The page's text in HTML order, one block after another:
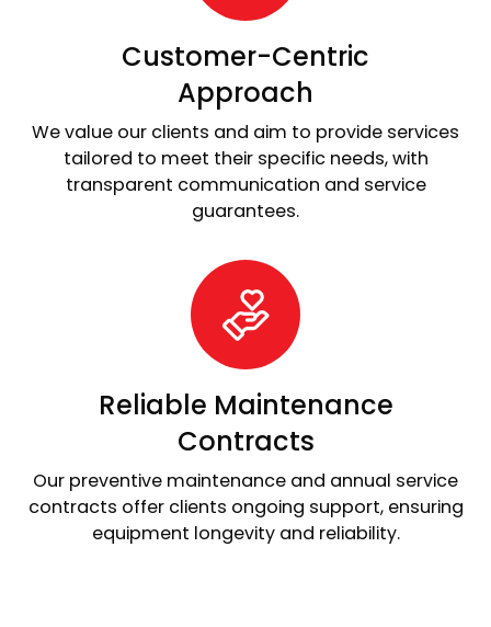
Customer-Centric
Approach
We value our clients and aim to provide services
tailored to meet their specific needs, with
transparent communication and service
guarantees.
Reliable Maintenance
Contracts
Our preventive maintenance and annual service
contracts offer clients ongoing support, ensuring
equipment longevity and reliability.